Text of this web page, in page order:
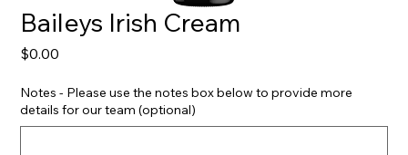
Baileys Irish Cream
$0.00
Notes - Please use the notes box below to provide more
details for our team (optional)